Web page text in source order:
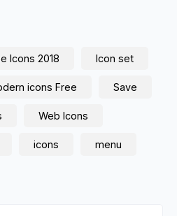
Icons 2018 Icon set
icons Free Save
Web Icons
icons menu